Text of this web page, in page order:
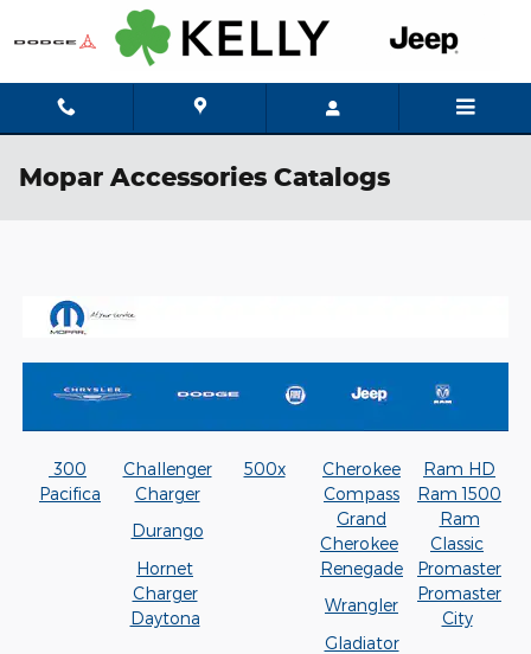
Skip to main content
Mopar Accessories Catalogs
300 Challenger 500x Cherokee
Ram HD
Pacifica
Charger Compass
Ram 1500
Durango
Grand
Cherokee
Ram
Classic
Hornet
Renegade
Promaster
Charger
Daytona
Wrangler
Promaster
City
Gladiator